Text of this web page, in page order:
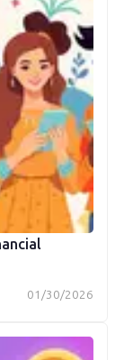
01/30/2026